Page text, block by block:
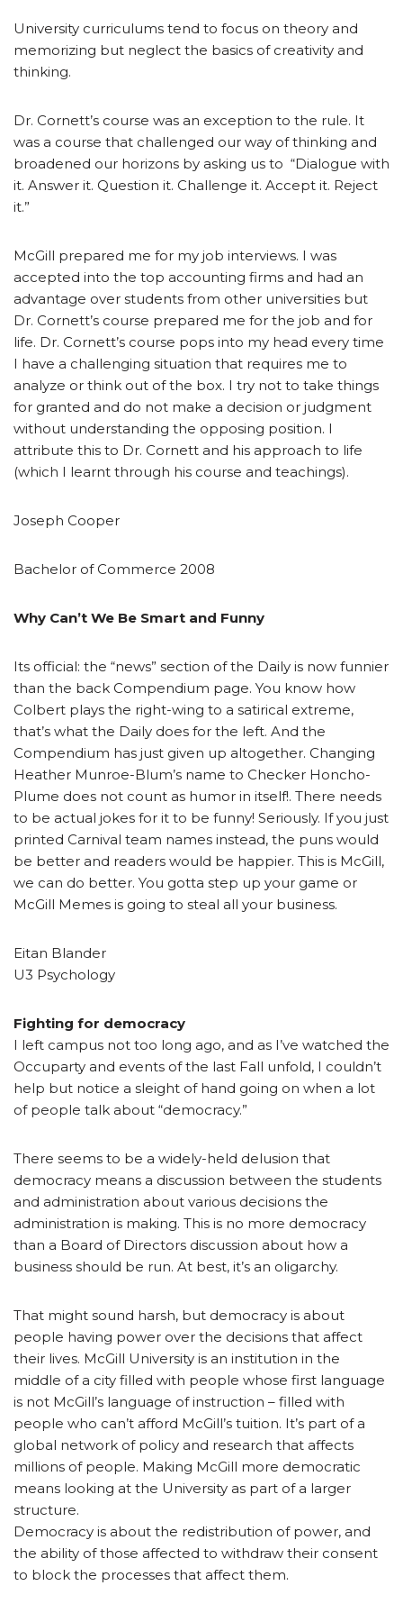
University curriculums tend to focus on theory and
memorizing but neglect the basics of creativity and
thinking.
Dr. Cornett’s course was an exception to the rule. It
was a course that challenged our way of thinking and
broadened our horizons by asking us to “Dialogue with
it. Answer it. Question it. Challenge it. Accept it. Reject
it.”
McGill prepared me for my job interviews. I was
accepted into the top accounting firms and had an
advantage over students from other universities but
Dr. Cornett’s course prepared me for the job and for
life. Dr. Cornett’s course pops into my head every time
I have a challenging situation that requires me to
analyze or think out of the box. I try not to take things
for granted and do not make a decision or judgment
without understanding the opposing position. I
attribute this to Dr. Cornett and his approach to life
(which I learnt through his course and teachings).
Joseph Cooper
Bachelor of Commerce 2008
Why Can’t We Be Smart and Funny
Its official: the “news” section of the Daily is now funnier
than the back Compendium page. You know how
Colbert plays the right-wing to a satirical extreme,
that’s what the Daily does for the left. And the
Compendium has just given up altogether. Changing
Heather Munroe-Blum’s name to Checker Honcho-
Plume does not count as humor in itself!. There needs
to be actual jokes for it to be funny! Seriously. If you just
printed Carnival team names instead, the puns would
be better and readers would be happier. This is McGill,
we can do better. You gotta step up your game or
McGill Memes is going to steal all your business.
Eitan Blander
U3 Psychology
Fighting for democracy
I left campus not too long ago, and as I’ve watched the
Occuparty and events of the last Fall unfold, I couldn’t
help but notice a sleight of hand going on when a lot
of people talk about “democracy.”
There seems to be a widely-held delusion that
democracy means a discussion between the students
and administration about various decisions the
administration is making. This is no more democracy
than a Board of Directors discussion about how a
business should be run. At best, it’s an oligarchy.
That might sound harsh, but democracy is about
people having power over the decisions that affect
their lives. McGill University is an institution in the
middle of a city filled with people whose first language
is not McGill’s language of instruction ­– filled with
people who can’t afford McGill’s tuition. It’s part of a
global network of policy and research that affects
millions of people. Making McGill more democratic
means looking at the University as part of a larger
structure.
Democracy is about the redistribution of power, and
the ability of those affected to withdraw their consent
to block the processes that affect them.